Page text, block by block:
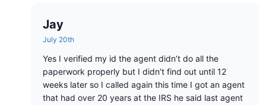
Jay
July 20th
Yes I verified my id the agent didn’t do all the
paperwork properly but I didn’t find out until 12
weeks later so I called again this time I got an agent
that had over 20 years at the IRS he said last agent